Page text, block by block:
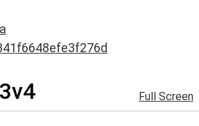
Full Screen